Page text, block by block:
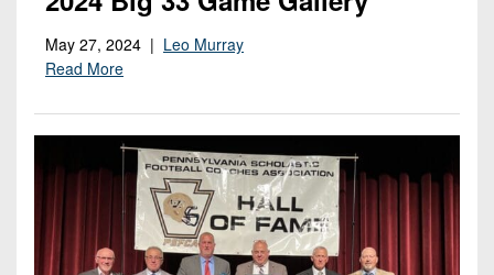
May 27, 2024 | Leo Murray
Read More